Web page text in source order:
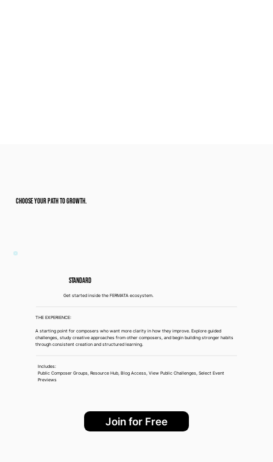
CHOOSE YOUR PATH TO GROWTH.
Standard
Get started inside the FERMATA ecosystem.
THE EXPERIENCE:
A starting point for composers who want more clarity in how they improve. Explore guided
challenges, study creative approaches from other composers, and begin building stronger habits
through consistent creation and structured learning.
Includes:
Public Composer Groups, Resource Hub, Blog Access, View Public Challenges, Select Event
Previews
Join for Free